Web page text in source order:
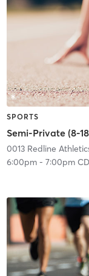
SPORTS
Semi-Private (8-
0013 Redline
6:00pm- 7:00pm